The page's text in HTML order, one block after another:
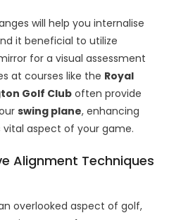
will help you internalise
it beneficial to utilize
for a visual assessment
at courses like the Royal
Golf Club often provide
swing plane, enhancing
aspect of your game.
Alignment Techniques
overlooked aspect of golf,